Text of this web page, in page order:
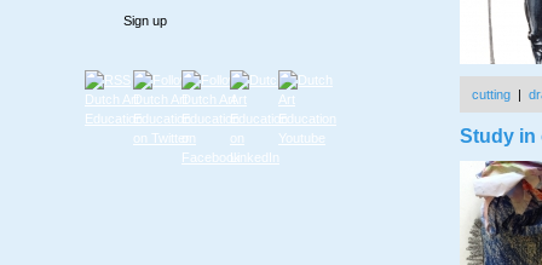
cutting |
Study in